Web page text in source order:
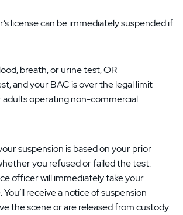
license can be immediately suspended if
breath, or urine test, OR
and your BAC is over the legal limit
operating non-commercial
suspension is based on your prior
you refused or failed the test.
officer will immediately take your
You’ll receive a notice of suspension
the scene or are released from custody.